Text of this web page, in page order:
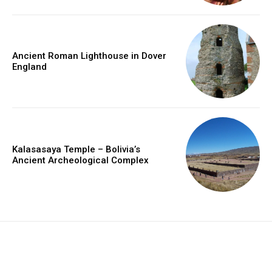
Ancient Roman Lighthouse in Dover
England
Kalasasaya Temple – Bolivia’s
Ancient Archeological Complex